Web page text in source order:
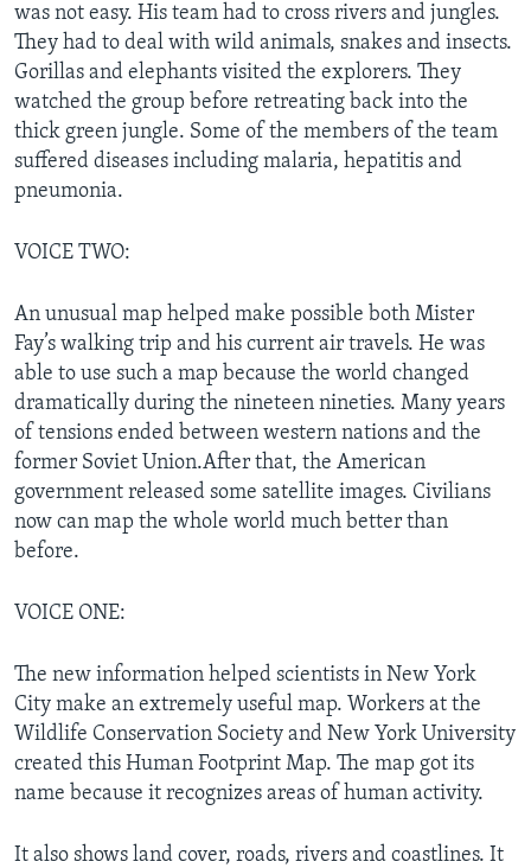
was not easy. His team had to cross rivers and jungles.
They had to deal with wild animals, snakes and insects.
Gorillas and elephants visited the explorers. They
watched the group before retreating back into the
thick green jungle. Some of the members of the team
suffered diseases including malaria, hepatitis and
pneumonia.
VOICE TWO:
An unusual map helped make possible both Mister
Fay’s walking trip and his current air travels. He was
able to use such a map because the world changed
dramatically during the nineteen nineties. Many years
of tensions ended between western nations and the
former Soviet Union.After that, the American
government released some satellite images. Civilians
now can map the whole world much better than
before.
VOICE ONE:
The new information helped scientists in New York
City make an extremely useful map. Workers at the
Wildlife Conservation Society and New York University
created this Human Footprint Map. The map got its
name because it recognizes areas of human activity.
It also shows land cover, roads, rivers and coastlines. It